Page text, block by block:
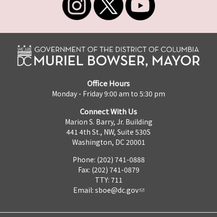
Office Hours
Monday - Friday 9:00 am to 5:30 pm
Connect With Us
Marion S. Barry, Jr. Building
441 4th St., NW, Suite 530S
Washington, DC 20001
Phone: (202) 741-0888
Fax: (202) 741-0879
TTY: 711
Email: sboe@dc.gov